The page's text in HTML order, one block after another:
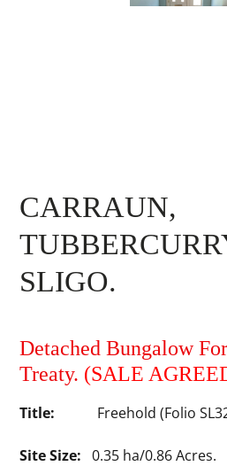
CARRAUN,
SLIGO.
Detached Bungalow
Treaty. (SALE
Title: Freehold (Folio
Site Size: 0.35 ha/0.86 Acres.